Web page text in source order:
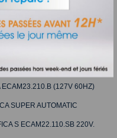
ECAM 23.420.SW INT
ECAM 23.420.SR INT
ECAM 23.420.SB INT
(220V
(127V 60HZ)
SUPER AUTOMATIC
S ECAM22.110.SB 220V.